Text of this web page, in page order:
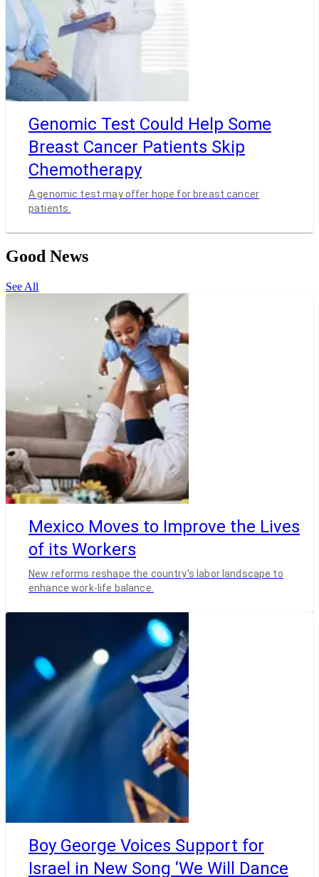
Genomic Test Could Help Some
Breast Cancer Patients Skip
Chemotherapy
A genomic test may offer hope for breast cancer
patients.
Good News
See All
Mexico Moves to Improve the Lives
of its Workers
New reforms reshape the country’s labor landscape to
enhance work-life balance.
Boy George Voices Support for
Israel in New Song ‘We Will Dance